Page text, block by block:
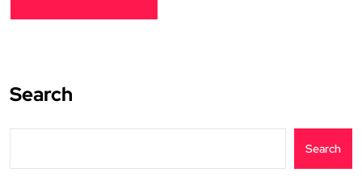
Search
Search